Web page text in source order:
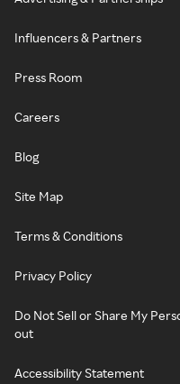
Influencers & Partners
Press Room
Careers
Blog
Site Map
Terms & Conditions
Privacy Policy
Do Not Sell or Share My
out
Accessibility Statement